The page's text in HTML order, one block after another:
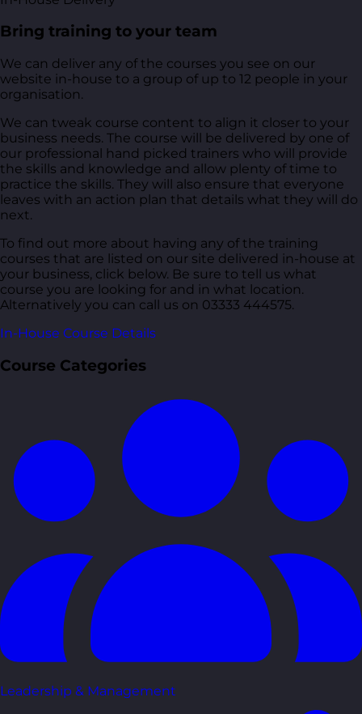
Bring training to your team
We can deliver any of the courses you see on our
website in-house to a group of up to 12 people in your
organisation.
We can tweak course content to align it closer to your
business needs. The course will be delivered by one of
our professional hand picked trainers who will provide
the skills and knowledge and allow plenty of time to
practice the skills. They will also ensure that everyone
leaves with an action plan that details what they will do
next.
To find out more about having any of the training
courses that are listed on our site delivered in-house at
your business, click below. Be sure to tell us what
course you are looking for and in what location.
Alternatively you can call us on 03333 444575.
In-House Course Details
Course Categories
Leadership & Management